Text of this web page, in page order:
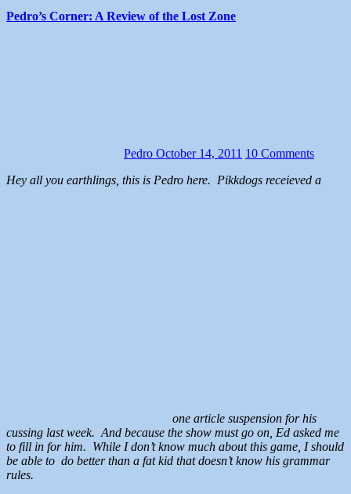
Pedro’s Corner: A Review of the Lost Zone
Pedro October 14, 2011 10 Comments
Hey all you earthlings, this is Pedro here. Pikkdogs receieved a
one article suspension for his
cussing last week. And because the show must go on, Ed asked me
to fill in for him. While I don’t know much about this game, I should
be able to do better than a fat kid that doesn’t know his grammar
rules.